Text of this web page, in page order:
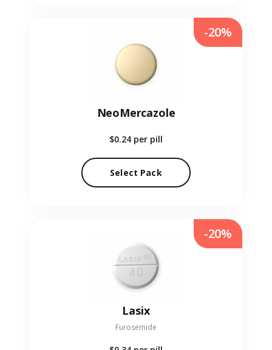
NeoMercazole
$0.24 per pill
Select Pack
-20%
Lasix
Furosemide
-20%